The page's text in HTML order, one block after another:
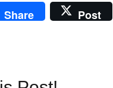
Share Post